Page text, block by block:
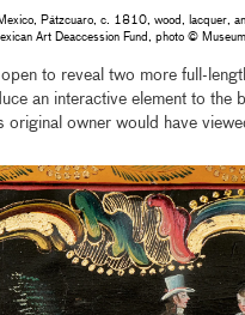
Pátzcuaro, c. 1810, wood, lacquer,
Art Deaccession Fund, photo ©
open to reveal two more full-
an interactive element to
original owner would have